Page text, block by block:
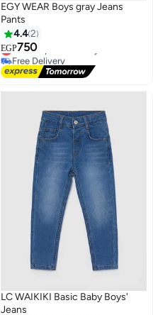
EGY WEAR Boys gray Jeans
Pants
4.42
EGP750
Lowest price in 7 days
Free Delivery
Lowest price in 7 days
LC WAIKIKI Basic Baby Boys'
Jeans